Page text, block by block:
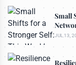
Small
JUL 13,